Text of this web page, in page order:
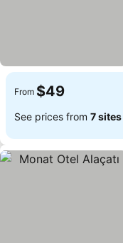
From $49
See prices from 7 sites